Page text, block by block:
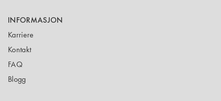
INFORMASJON
Karriere
Kontakt
FAQ
Blogg